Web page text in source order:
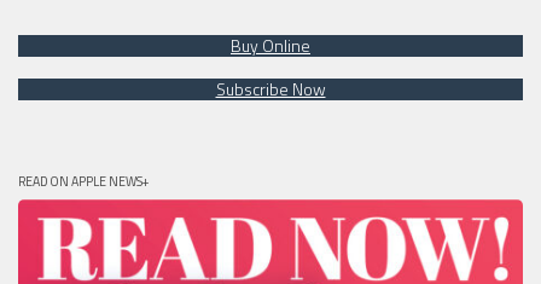
Buy Online
Subscribe Now
READ ON APPLE NEWS+